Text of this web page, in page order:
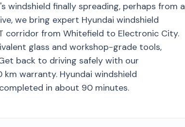
windshield finally spreading, perhaps from a
we bring expert Hyundai windshield
corridor from Whitefield to Electronic City.
glass and workshop-grade tools,
back to driving safely with our
warranty. Hyundai windshield
in about 90 minutes.